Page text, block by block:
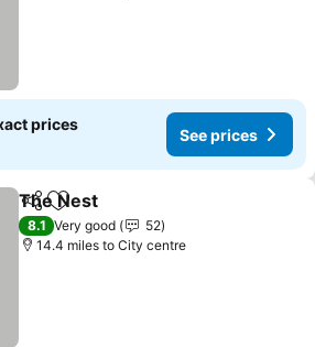
prices
See prices
ShareAdd to favourites
The Nest
8.1 Very good
52
14.4 miles to City centre